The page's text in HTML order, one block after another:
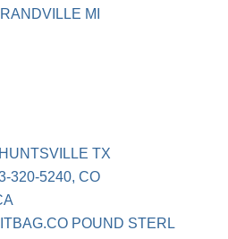
MI
TX
320-5240, CO
POUND STERL